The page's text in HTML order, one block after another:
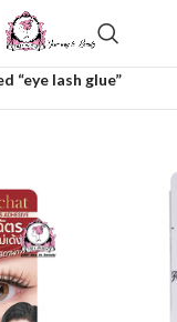
“eye lash glue”